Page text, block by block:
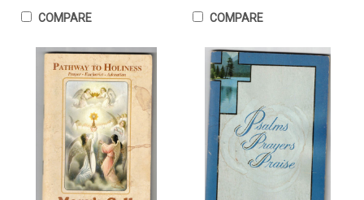
COMPARE COMPARE